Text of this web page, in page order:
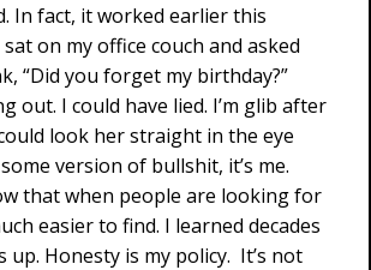
In fact, it worked earlier this
on my office couch and asked
“Did you forget my birthday?”
out. I could have lied. I’m glib after
look her straight in the eye
version of bullshit, it’s me.
that when people are looking for
easier to find. I learned decades
up. Honesty is my policy. It’s not